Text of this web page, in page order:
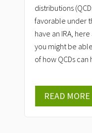
distributions
favorable under
have an IRA,
you might be
of how QCDs
READ MORE